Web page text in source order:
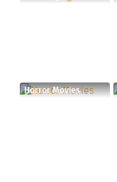
Horror Movies